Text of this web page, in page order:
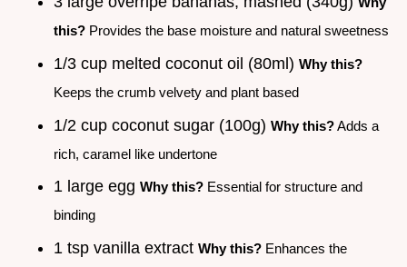
this? Provides the base moisture and natural sweetness
1/3 cup melted coconut oil (80ml) Why this?
Keeps the crumb velvety and plant based
1/2 cup coconut sugar (100g) Why this?Adds a
rich, caramel like undertone
1 large egg Why this? Essential for structure and
binding
1 tsp vanilla extract Why this? Enhances the